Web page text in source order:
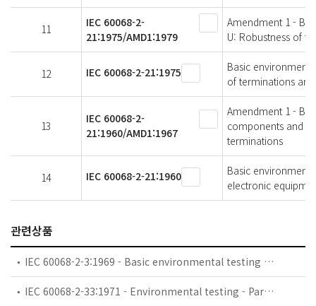
11
IEC 60068-2-
21:1975/AMD1:1979
Amendment 1 -
U: Robustness of
12 IEC 60068-2-21:1975
Basic
of terminations
13
IEC 60068-2-
21:1960/AMD1:1967
Amendment 1 -
components and
terminations
14 IEC 60068-2-21:1960
Basic
electronic
관련상품
IEC 60068-2-3:1969 - Basic environmental testing procedures - Part 2-3: Tests - Test Ca: Damp heat, steady state
IEC 60068-2-33:1971 - Environmental testing - Part 2: Tests. Guidance on change of temperature tests